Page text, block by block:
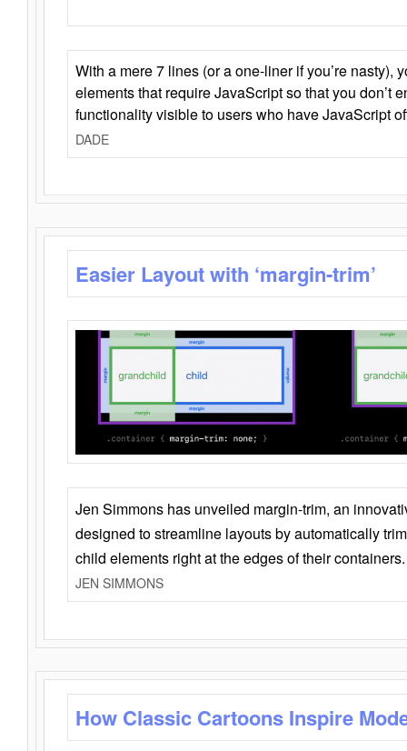
With a mere 7 lines (or a one-liner if you’re nasty),
elements that require JavaScript so that you don’t
functionality visible to users who have JavaScript
DADE
Easier Layout with ‘margin-trim’
Jen Simmons has unveiled margin-trim, an
designed to streamline layouts by automatically
child elements right at the edges of their containers.
JEN SIMMONS
How Classic Cartoons Inspire